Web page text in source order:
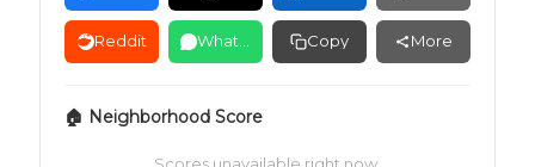
Reddit WhatsApp Copy More
🏠 Neighborhood Score